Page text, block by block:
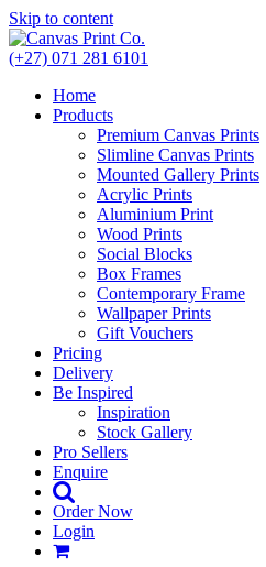
Skip to content
(+27) 071 281 6101
Home
Products
Premium Canvas Prints
Slimline Canvas Prints
Mounted Gallery Prints
Acrylic Prints
Aluminium Print
Wood Prints
Social Blocks
Box Frames
Contemporary Frame
Wallpaper Prints
Gift Vouchers
Pricing
Delivery
Be Inspired
Inspiration
Stock Gallery
Pro Sellers
Enquire
Order Now
Login